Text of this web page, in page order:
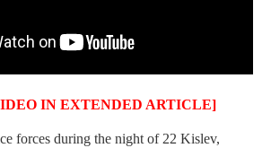
IN EXTENDED ARTICLE]
forces during the night of 22 Kislev,